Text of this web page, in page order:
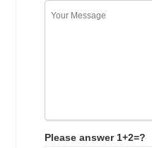
Please answer 1+2=?